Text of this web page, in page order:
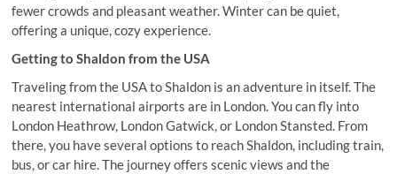
fewer crowds and pleasant weather. Winter can be quiet,
offering a unique, cozy experience.
Getting to Shaldon from the USA
Traveling from the USA to Shaldon is an adventure in itself. The
nearest international airports are in London. You can fly into
London Heathrow, London Gatwick, or London Stansted. From
there, you have several options to reach Shaldon, including train,
bus, or car hire. The journey offers scenic views and the